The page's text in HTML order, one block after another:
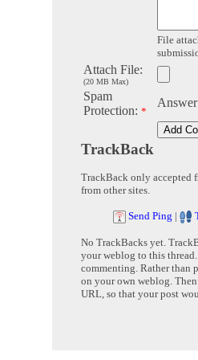
File
Attach File:
(20 MB Max)
Spam
Protection: *
TrackBack
TrackBack only accepted
from other sites.
Send Ping |
No TrackBacks yet.
your weblog to this
commenting. Rather than
on your own weblog.
URL, so that your post